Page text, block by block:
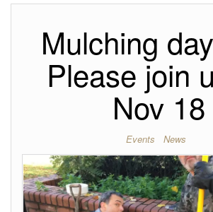
Mulching
Please join
Nov 18
Events News